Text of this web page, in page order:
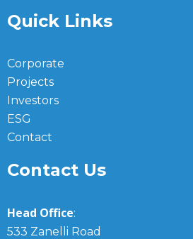
Quick Links
Corporate
Projects
Investors
ESG
Contact
Contact Us
Head Office:
533 Zanelli Road